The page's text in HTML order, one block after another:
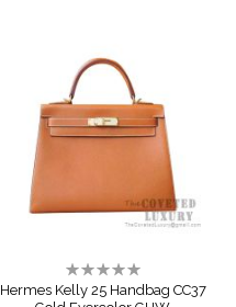
Rating:
0%
Hermes Kelly 25 Handbag CC37